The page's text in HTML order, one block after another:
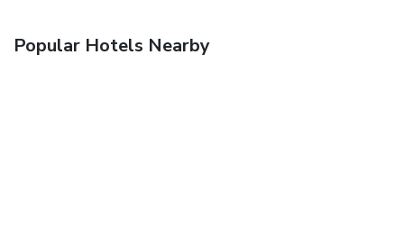
Popular Hotels Nearby